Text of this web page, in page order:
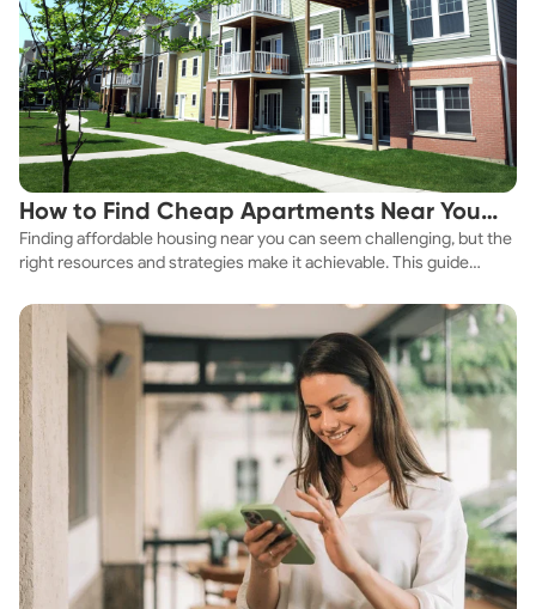
How to Find Cheap Apartments Near You
Fast
Finding affordable housing near you can seem challenging, but the
right resources and strategies make it achievable. This guide
affordable housing options to suit your budget.